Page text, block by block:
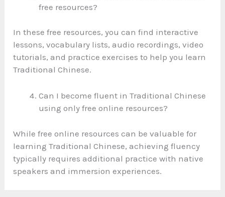
free resources?
In these free resources, you can find interactive
lessons, vocabulary lists, audio recordings, video
tutorials, and practice exercises to help you learn
Traditional Chinese.
Can I become fluent in Traditional Chinese
using only free online resources?
While free online resources can be valuable for
learning Traditional Chinese, achieving fluency
typically requires additional practice with native
speakers and immersion experiences.